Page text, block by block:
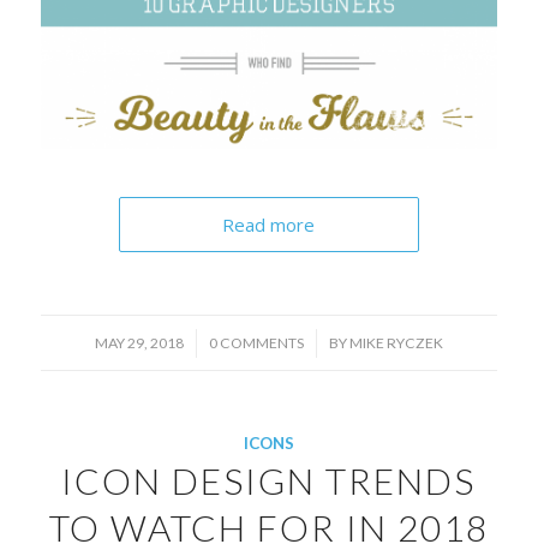
Read more
MAY 29, 2018
/ 0 COMMENTS
/ BY MIKE RYCZEK
ICONS
ICON DESIGN TRENDS
TO WATCH FOR IN 2018